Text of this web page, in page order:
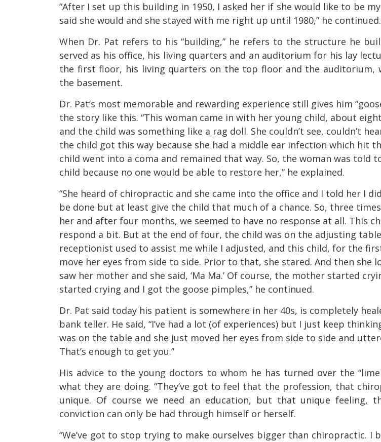
“After I set up this building in 1950, I asked her if she would like to be
said she would and she stayed with me right up until 1980,” he continued.
When Dr. Pat refers to his “building,” he refers to the structure he
served as his office, his living quarters and an auditorium for his lay
the first floor, his living quarters on the top floor and the auditorium,
the basement.
Dr. Pat’s most memorable and rewarding experience still gives him
the story like this. “This woman came in with her young child, about
and the child was something like a rag doll. She couldn’t see, couldn’t
the child got this way because she had a middle ear infection which hit
child went into a coma and remained that way. So, the woman was told
child because no one would be able to restore her,” he explained.
“She heard of chiropractic and she came into the office and I told her I
be done but at least give the child that much of a chance. So, three
her and after four months, we seemed to have no response at all. This
respond a bit. But at the end of four, the child was on the adjusting
receptionist used to assist me while I adjusted, and this child, for the
move her eyes from side to side. Prior to that, she stared. And then she
saw her mother and she said, ‘Ma Ma.’ Of course, the mother started
started crying and I got the goose pimples,” he continued.
Dr. Pat said today his patient is somewhere in her 40s, is completely
bank teller. He said, “I’ve had a lot (of experiences) but I just keep
was on the table and she just moved her eyes from side to side and
That’s enough to get you.”
His advice to the young doctors to whom he has turned over the
what they are doing. “They’ve got to feel that the profession, that
unique. Of course we need an education, but that unique feeling,
conviction can only be had through himself or herself.
“We’ve got to stop trying to make ourselves bigger than chiropractic. I